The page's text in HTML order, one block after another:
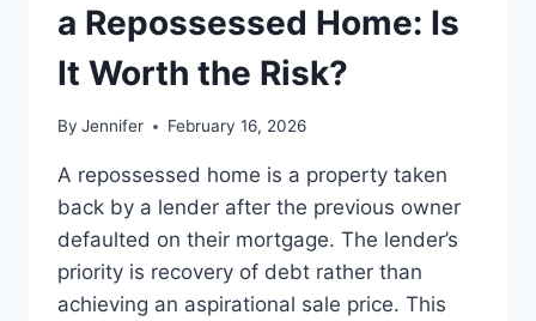
READS
a Repossessed Home: Is
It Worth the Risk?
By Jennifer February 16, 2026
A repossessed home is a property taken
back by a lender after the previous owner
defaulted on their mortgage. The lender’s
priority is recovery of debt rather than
achieving an aspirational sale price. This